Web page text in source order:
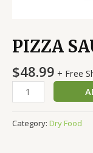
PIZZA
$48.99 + Free
Category: Dry Food